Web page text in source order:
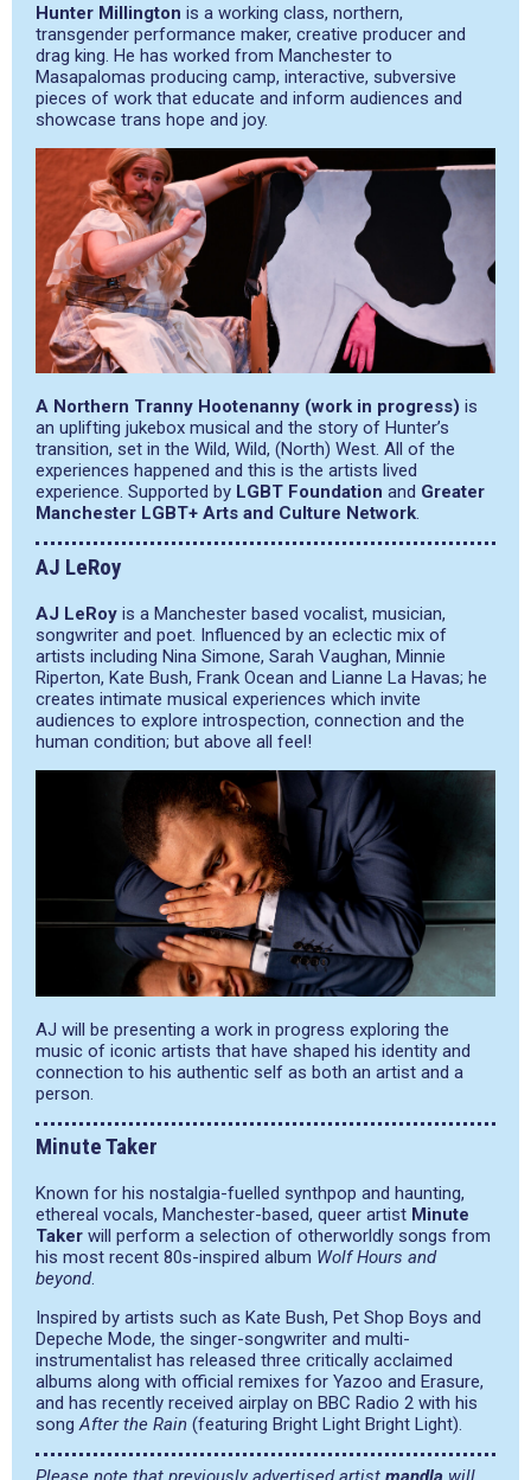
Hunter Millington is a working class, northern,
transgender performance maker, creative producer and
drag king. He has worked from Manchester to
Masapalomas producing camp, interactive, subversive
pieces of work that educate and inform audiences and
showcase trans hope and joy.
A Northern Tranny Hootenanny (work in progress) is
an uplifting jukebox musical and the story of Hunter’s
transition, set in the Wild, Wild, (North) West. All of the
experiences happened and this is the artists lived
experience. Supported by LGBT Foundation and Greater
Manchester LGBT+ Arts and Culture Network.
AJ LeRoy
AJ LeRoy is a Manchester based vocalist, musician,
songwriter and poet. Influenced by an eclectic mix of
artists including Nina Simone, Sarah Vaughan, Minnie
Riperton, Kate Bush, Frank Ocean and Lianne La Havas; he
creates intimate musical experiences which invite
audiences to explore introspection, connection and the
human condition; but above all feel!
AJ will be presenting a work in progress exploring the
music of iconic artists that have shaped his identity and
connection to his authentic self as both an artist and a
person.
Minute Taker
Known for his nostalgia-fuelled synthpop and haunting,
ethereal vocals, Manchester-based, queer artist Minute
Taker will perform a selection of otherworldly songs from
his most recent 80s-inspired album Wolf Hours and
beyond.
Inspired by artists such as Kate Bush, Pet Shop Boys and
Depeche Mode, the singer-songwriter and multi-
instrumentalist has released three critically acclaimed
albums along with official remixes for Yazoo and Erasure,
and has recently received airplay on BBC Radio 2 with his
songAfter the Rain (featuring Bright Light Bright Light).